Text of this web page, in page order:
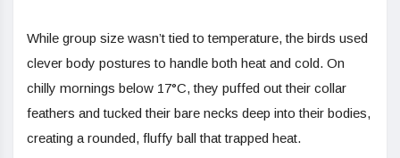
While group size wasn’t tied to temperature, the birds used
clever body postures to handle both heat and cold. On
chilly mornings below 17°C, they puffed out their collar
feathers and tucked their bare necks deep into their bodies,
creating a rounded, fluffy ball that trapped heat.